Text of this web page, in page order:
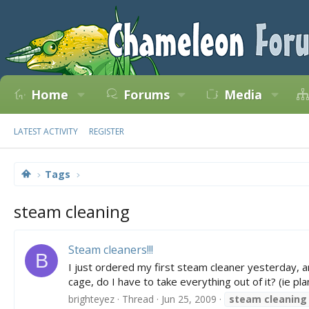
Home Forums Media
LATEST ACTIVITY REGISTER
Tags
steam cleaning
B Steam cleaners!!!
I just ordered my first steam cleaner yesterday,
cage, do I have to take everything out of it? (ie
brighteyez Thread Jun 25, 2009 steam cleaning